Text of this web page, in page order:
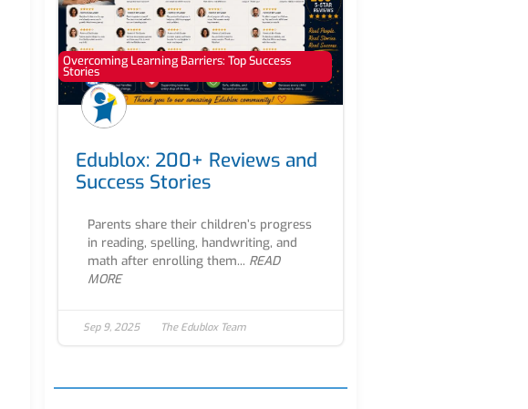
Overcoming Learning Barriers: Top Success
Stories
Edublox: 200+ Reviews and
Success Stories
Parents share their children’s progress
in reading, spelling, handwriting, and
math after enrolling them... READ
MORE
Sep 9, 2025 The Edublox Team